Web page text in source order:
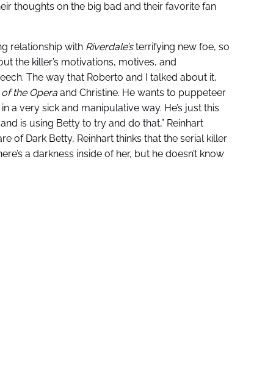
thoughts on the big bad and their favorite fan
relationship with Riverdale’sterrifying new foe, so
the killer’s motivations, motives, and
The way that Roberto and I talked about it,
the Operaand Christine. He wants to puppeteer
a very sick and manipulative way. He’s just this
is using Betty to try and do that,” Reinhart
of Dark Betty, Reinhart thinks that the serial killer
a darkness inside of her, but he doesn’t know